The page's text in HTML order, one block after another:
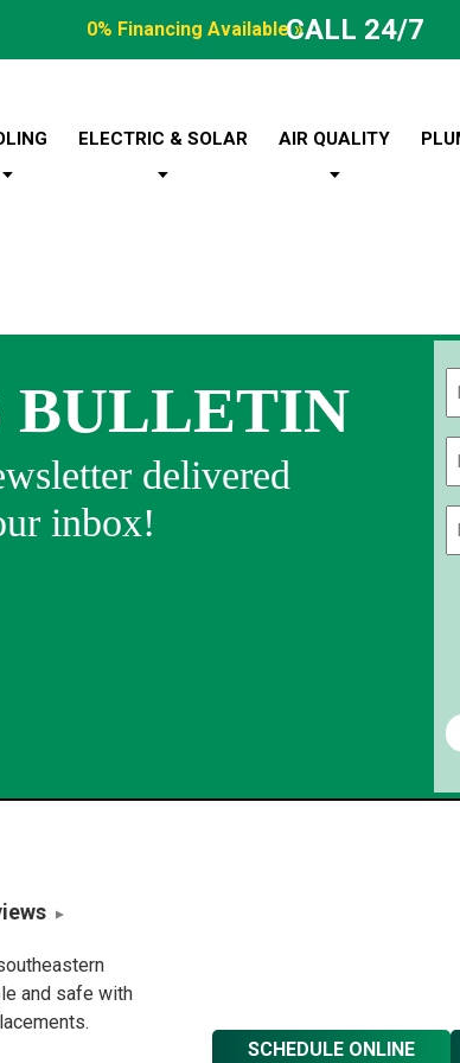
0% Financing Available »CALL 24/7
ELECTRIC & SOLAR AIR QUALITY
delivered
inbox!
and safe with
SCHEDULE ONLINE